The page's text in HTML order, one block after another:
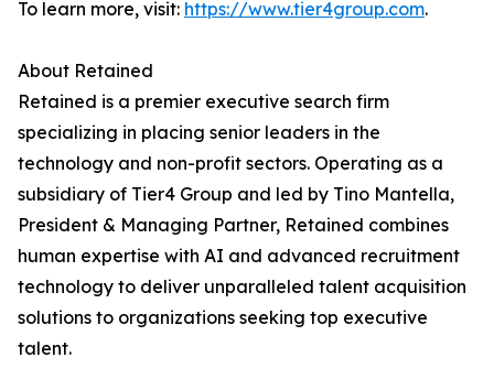
To learn more, visit: https://www.tier4group.com.
About Retained
Retained is a premier executive search firm
specializing in placing senior leaders in the
technology and non-profit sectors. Operating as a
subsidiary of Tier4 Group and led by Tino Mantella,
President & Managing Partner, Retained combines
human expertise with AI and advanced recruitment
technology to deliver unparalleled talent acquisition
solutions to organizations seeking top executive
talent.